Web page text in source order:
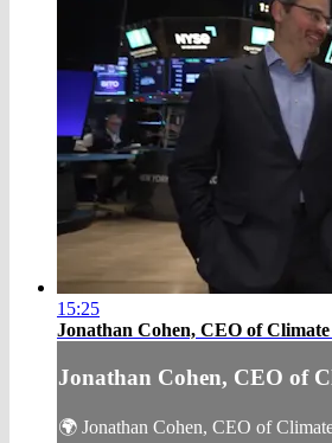
15:25
Jonathan Cohen, CEO of
Jonathan Cohen, CEO of
🌍 Jonathan Cohen, CEO of